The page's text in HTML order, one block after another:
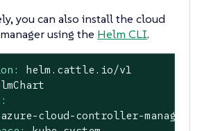
you can also install the cloud
using the Helm CLI.
helm.cattle.io/v1
azure-cloud-controller-manager